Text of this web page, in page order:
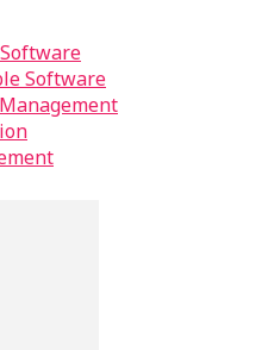
Software